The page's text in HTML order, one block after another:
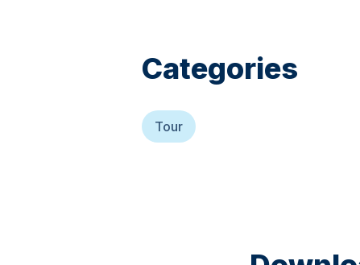
Categories
Tour